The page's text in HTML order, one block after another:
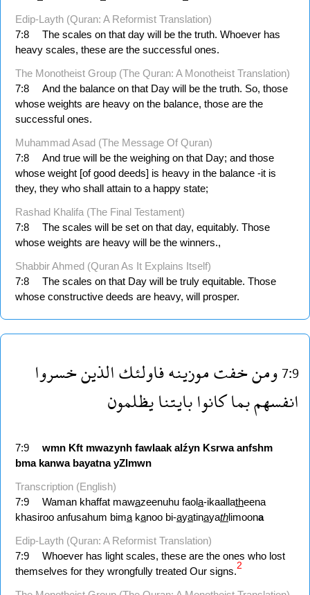
Edip-Layth (Quran: A Reformist Translation)
7:8
The scales on that day will be the truth. Whoever has
heavy scales, these are the successful ones.
The Monotheist Group (The Quran: A Monotheist Translation)
7:8
And the balance on that Day will be the truth. So, those
whose weights are heavy on the balance, those are the
successful ones.
Muhammad Asad (The Message Of Quran)
7:8
And true will be the weighing on that Day; and those
whose weight [of good deeds] is heavy in the balance -it is
they, they who shall attain to a happy state;
Rashad Khalifa (The Final Testament)
7:8
The scales will be set on that day, equitably. Those
whose weights are heavy will be the winners.,
Shabbir Ahmed (Quran As It Explains Itself)
7:8
The scales on that Day will be truly equitable. Those
whose constructive deeds are heavy, will prosper.
7:9ومنخفتموزينهفاولئكالذينخسروا
انفسهمبماكانوابايتنايظلمون
7:9 wmn Kft mwazynh fawlaak alźyn Ksrwa anfshm
bma kanwa bayatna yZlmwn
Transcription (English)
7:9
Waman khaffat mawazeenuhu faola-ikaallatheena
khasiroo anfusahum bima kanoo bi-ayatinayathlimoona
Edip-Layth (Quran: A Reformist Translation)
7:9
Whoever has light scales, these are the ones who lost
themselves for they wrongfully treated Our signs.2